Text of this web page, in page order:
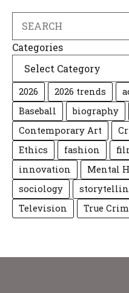
Categories
2026 2026 trends
Baseball
biography
Contemporary Art
Ethics
fashion
innovation
Mental
sociology
Television
True